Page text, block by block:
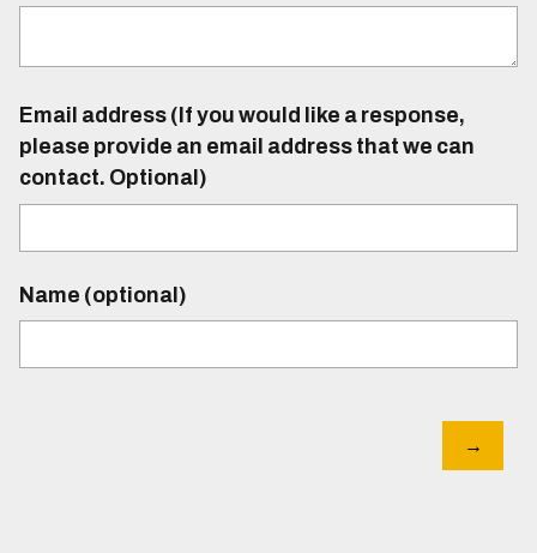
Email address (If you would like a response,
please provide an email address that we can
contact. Optional)
Name (optional)